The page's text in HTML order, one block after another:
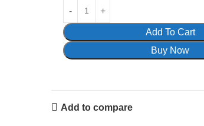
Add To Cart
Buy Now
Add to compare